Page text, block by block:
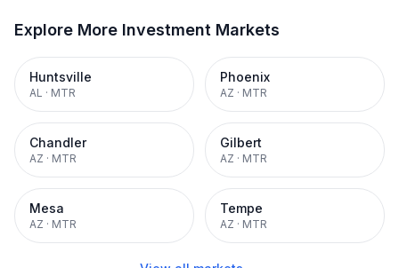
Explore More Investment Markets
Huntsville
AL · MTR
Phoenix
AZ · MTR
Chandler
AZ · MTR
Gilbert
AZ · MTR
Mesa
AZ · MTR
Tempe
AZ · MTR